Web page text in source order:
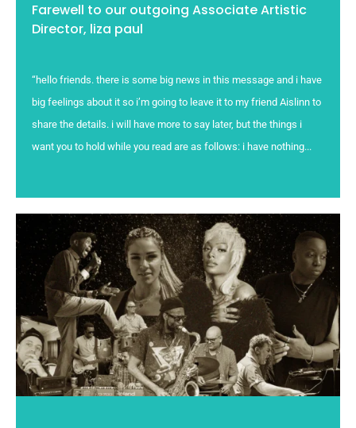
Farewell to our outgoing Associate Artistic
Director, liza paul
“hello friends. there is some big news in this message and i have
big feelings about it so i’m going to leave it to my friend Aislinn to
share the details. i will have more to say later, but the things i
want you to hold while you read are as follows: i have nothing...